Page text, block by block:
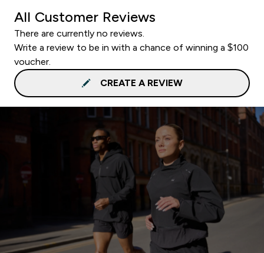
All Customer Reviews
There are currently no reviews.
Write a review to be in with a chance of winning a $100
voucher.
CREATE A REVIEW